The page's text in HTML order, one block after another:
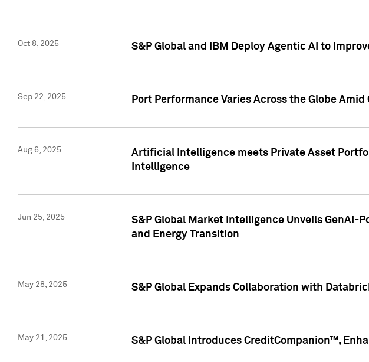
Oct 8, 2025 S&P Global and IBM Deploy Agentic AI to
Sep 22, 2025 Port Performance Varies Across the Globe
Aug 6, 2025
Artificial Intelligence meets Private Asset
Intelligence
Jun 25, 2025
S&P Global Market Intelligence Unveils GenAI-
and Energy Transition
May 28, 2025 S&P Global Expands Collaboration with
May 21, 2025 S&P Global Introduces CreditCompanion™,